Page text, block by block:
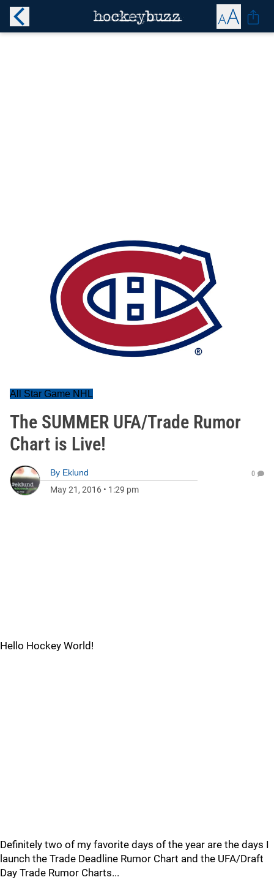
All Star Game NHL
The SUMMER UFA/Trade Rumor
Chart is Live!
By Eklund
May 21, 2016 • 1:29 pm
0
Hello Hockey World!
Definitely two of my favorite days of the year are the days I
launch the Trade Deadline Rumor Chart and the UFA/Draft
Day Trade Rumor Charts...